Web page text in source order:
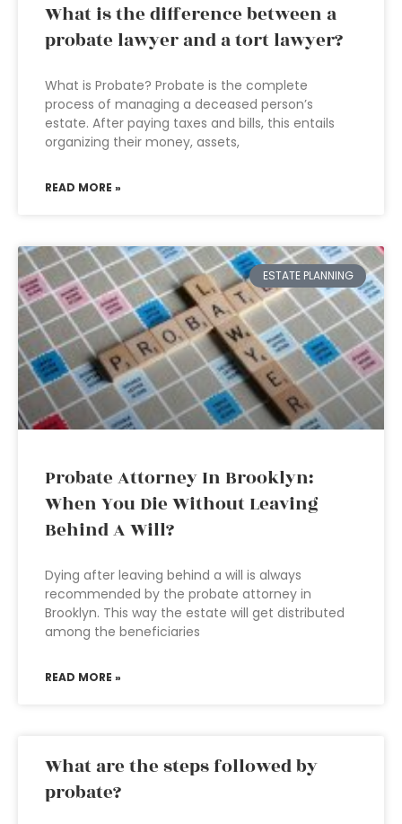
What is the difference between a
probate lawyer and a tort lawyer?
What is Probate? Probate is the complete
process of managing a deceased person’s
estate. After paying taxes and bills, this entails
organizing their money, assets,
READ MORE »
ESTATE PLANNING
Probate Attorney In Brooklyn:
When You Die Without Leaving
Behind A Will?
Dying after leaving behind a will is always
recommended by the probate attorney in
Brooklyn. This way the estate will get distributed
among the beneficiaries
READ MORE »
What are the steps followed by
probate?